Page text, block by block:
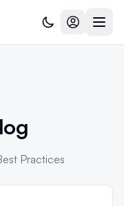
Practices